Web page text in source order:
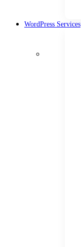
WordPress Services